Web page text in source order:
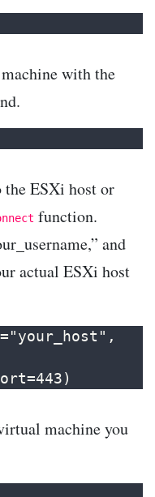
with the
the ESXi host or
function.
and
actual ESXi host
machine you